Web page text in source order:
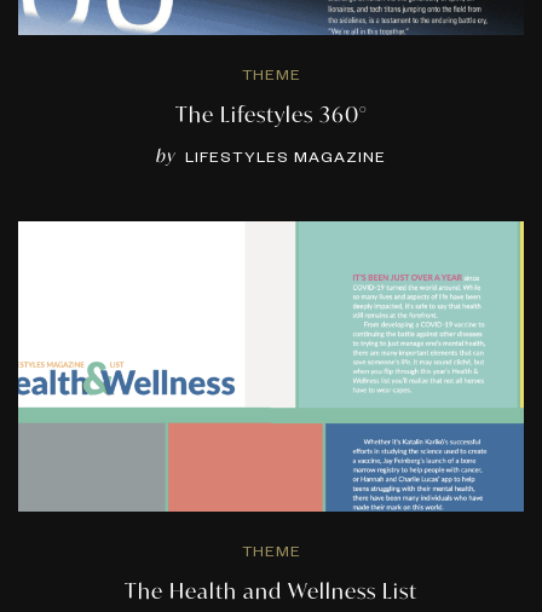
THEME
The Lifestyles 360°
by LIFESTYLES MAGAZINE
THEME
The Health and Wellness List